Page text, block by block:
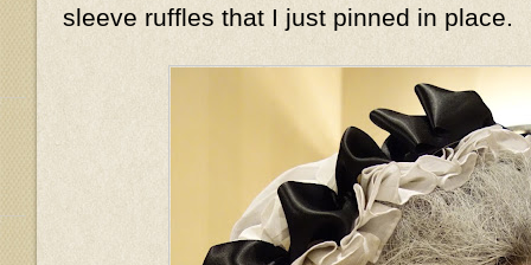
sleeve ruffles that I just pinned in place.